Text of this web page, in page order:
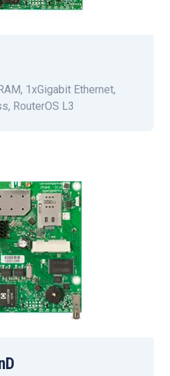
1xGigabit Ethernet,
RouterOS L3